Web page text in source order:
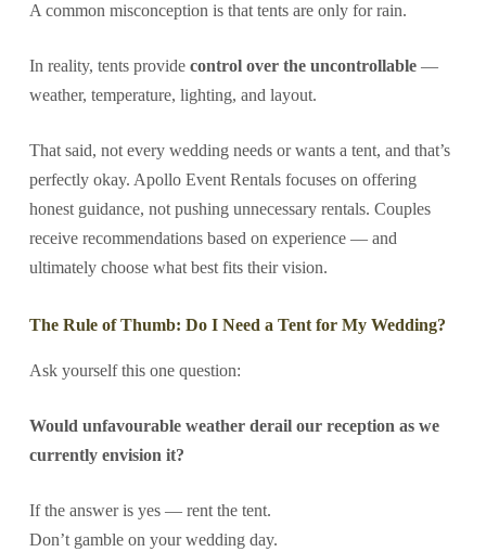
A common misconception is that tents are only for rain.
In reality, tents provide control over the uncontrollable—
weather, temperature, lighting, and layout.
That said, not every wedding needs or wants a tent, and that’s
perfectly okay. Apollo Event Rentals focuses on offering
honest guidance, not pushing unnecessary rentals. Couples
receive recommendations based on experience — and
ultimately choose what best fits their vision.
The Rule of Thumb: Do I Need a Tent for My Wedding?
Ask yourself this one question:
Would unfavourable weather derail our reception as we
currently envision it?
If the answer is yes — rent the tent.
Don’t gamble on your wedding day.